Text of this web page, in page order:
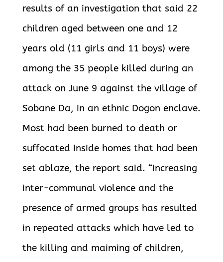
results of an investigation that said 22
children aged between one and 12
years old (11 girls and 11 boys) were
among the 35 people killed during an
attack on June 9 against the village of
Sobane Da, in an ethnic Dogon enclave.
Most had been burned to death or
suffocated inside homes that had been
set ablaze, the report said. “Increasing
inter-communal violence and the
presence of armed groups has resulted
in repeated attacks which have led to
the killing and maiming of children,